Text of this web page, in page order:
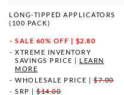
LONG-TIPPED APPLICATORS
(100 PACK)
SALE 60% OFF | $2.80
XTREME INVENTORY
SAVINGS PRICE | LEARN
MORE
WHOLESALE PRICE | $7.00
SRP | $14.00